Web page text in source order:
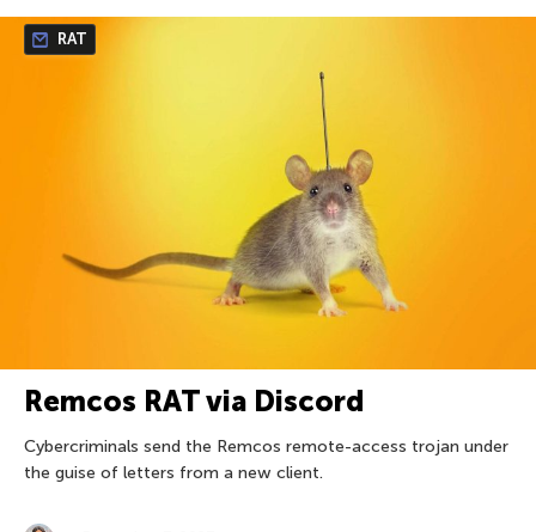
RAT
Remcos RAT via Discord
Cybercriminals send the Remcos remote-access trojan under
the guise of letters from a new client.